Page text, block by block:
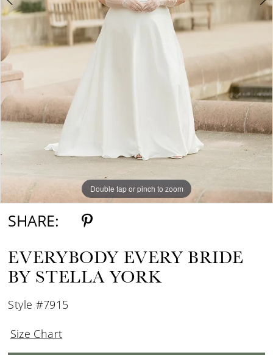
8
Double tap or pinch to zoom
Double tap or pinch to zoom
Double tap or pinch to zoom
SHARE:
EVERYBODY EVERY BRIDE
BY STELLA YORK
Style #7915
Size Chart